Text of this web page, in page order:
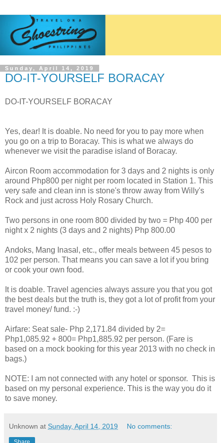
Sunday, April 14, 2019
DO-IT-YOURSELF BORACAY
DO-IT-YOURSELF BORACAY
Yes, dear! It is doable. No need for you to pay more when
you go on a trip to Boracay. This is what we always do
whenever we visit the paradise island of Boracay.
Aircon Room accommodation for 3 days and 2 nights is only
around Php800 per night per room located in Station 1. This
very safe and clean inn is stone's throw away from Willy's
Rock and just across Holy Rosary Church.
Two persons in one room 800 divided by two = Php 400 per
night x 2 nights (3 days and 2 nights) Php 800.00
Andoks, Mang Inasal, etc., offer meals between 45 pesos to
102 per person. That means you can save a lot if you bring
or cook your own food.
It is doable. Travel agencies always assure you that you got
the best deals but the truth is, they got a lot of profit from your
travel money/ fund. :-)
Airfare: Seat sale- Php 2,171.84 divided by 2=
Php1,085.92 + 800= Php1,885.92 per person. (Fare is
based on a mock booking for this year 2013 with no check in
bags.)
NOTE: I am not connected with any hotel or sponsor. This is
based on my personal experience. This is the way you do it
to save money.
Unknown at Sunday, April 14, 2019 No comments: